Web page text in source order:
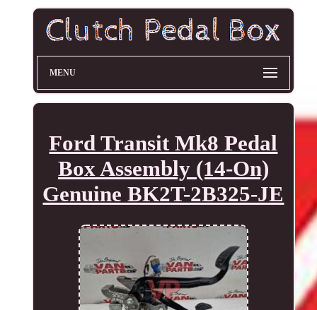
MENU
Ford Transit Mk8 Pedal
Box Assembly (14-On)
Genuine BK2T-2B325-JE